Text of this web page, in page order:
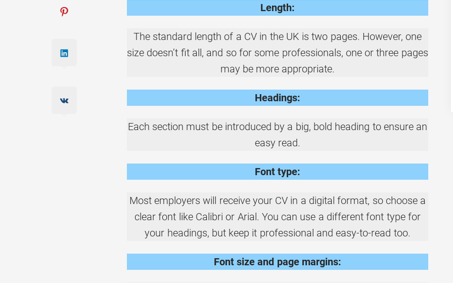
Length:
The standard length of a CV in the UK is two pages. However, one
size doesn’t fit all, and so for some professionals, one or three pages
may be more appropriate.
Headings:
Each section must be introduced by a big, bold heading to ensure an
easy read.
Font type:
Most employers will receive your CV in a digital format, so choose a
clear font like Calibri or Arial. You can use a different font type for
your headings, but keep it professional and easy-to-read too.
Font size and page margins: